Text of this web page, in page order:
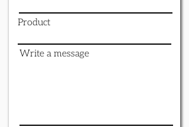
Product
Write a message